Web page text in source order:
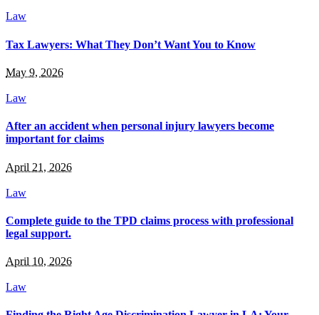
Law
Tax Lawyers: What They Don’t Want You to Know
May 9, 2026
Law
After an accident when personal injury lawyers become
important for claims
April 21, 2026
Law
Complete guide to the TPD claims process with professional
legal support.
April 10, 2026
Law